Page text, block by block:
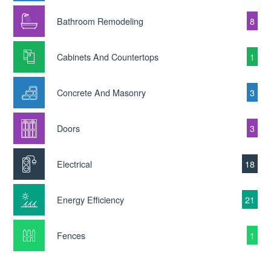
Bathroom Remodeling 8
Cabinets And Countertops 1
Concrete And Masonry 3
Doors 3
Electrical 18
Energy Efficiency 21
Fences 1